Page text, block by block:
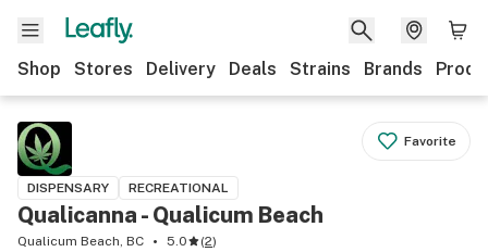
Shop Stores Delivery Deals Strains Brands
Favorite
DISPENSARY RECREATIONAL
Qualicanna - Qualicum Beach
Qualicum Beach, BC 5.0 (2)